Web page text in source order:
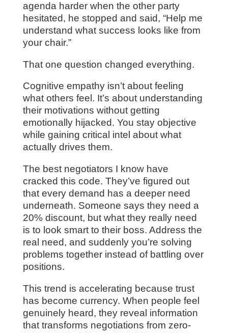
agenda harder when the other party
hesitated, he stopped and said, “Help me
understand what success looks like from
your chair.”
That one question changed everything.
Cognitive empathy isn’t about feeling
what others feel. It’s about understanding
their motivations without getting
emotionally hijacked. You stay objective
while gaining critical intel about what
actually drives them.
The best negotiators I know have
cracked this code. They’ve figured out
that every demand has a deeper need
underneath. Someone says they need a
20% discount, but what they really need
is to look smart to their boss. Address the
real need, and suddenly you’re solving
problems together instead of battling over
positions.
This trend is accelerating because trust
has become currency. When people feel
genuinely heard, they reveal information
that transforms negotiations from zero-